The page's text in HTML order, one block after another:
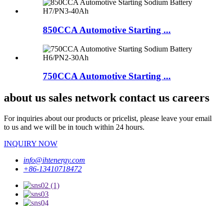
850CCA Automotive Starting ...
750CCA Automotive Starting ...
about us sales network contact us careers
For inquiries about our products or pricelist, please leave your email
to us and we will be in touch within 24 hours.
INQUIRY NOW
info@ihtenergy.com
+86-13410718472